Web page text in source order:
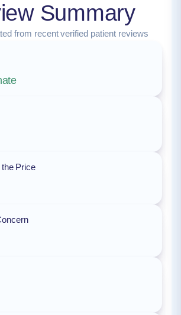
Summary
from recent verified patient reviews
Price